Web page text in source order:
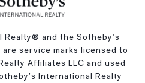
Realty®️ and the Sotheby’s
service marks licensed to
Affiliates LLC and used
International Realty